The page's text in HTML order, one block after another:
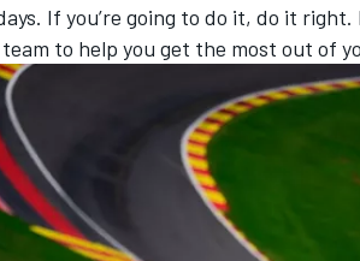
If you’re going to do it, do it
to help you get the most out of